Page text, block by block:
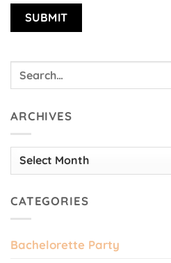
ARCHIVES
Archives
CATEGORIES
Bachelorette Party